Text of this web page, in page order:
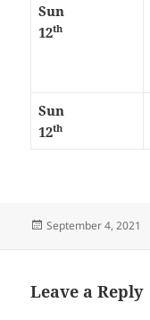
Sun
12th
Sun
12th
Posted
September 4, 2021
Leave a Reply